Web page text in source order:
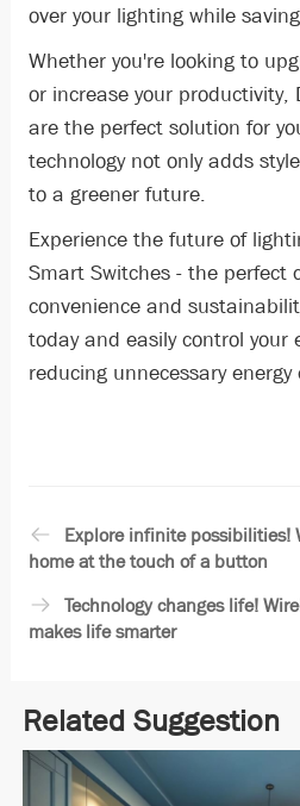
over your lighting while
Whether you're looking to
or increase your productivity,
are the perfect solution for
technology not only adds
to a greener future.
Experience the future of
Smart Switches - the perfect
convenience and
today and easily control your
reducing unnecessary
Explore infinite possibilities!
home at the touch of a button
Technology changes life!
makes life smarter
Related Suggestion